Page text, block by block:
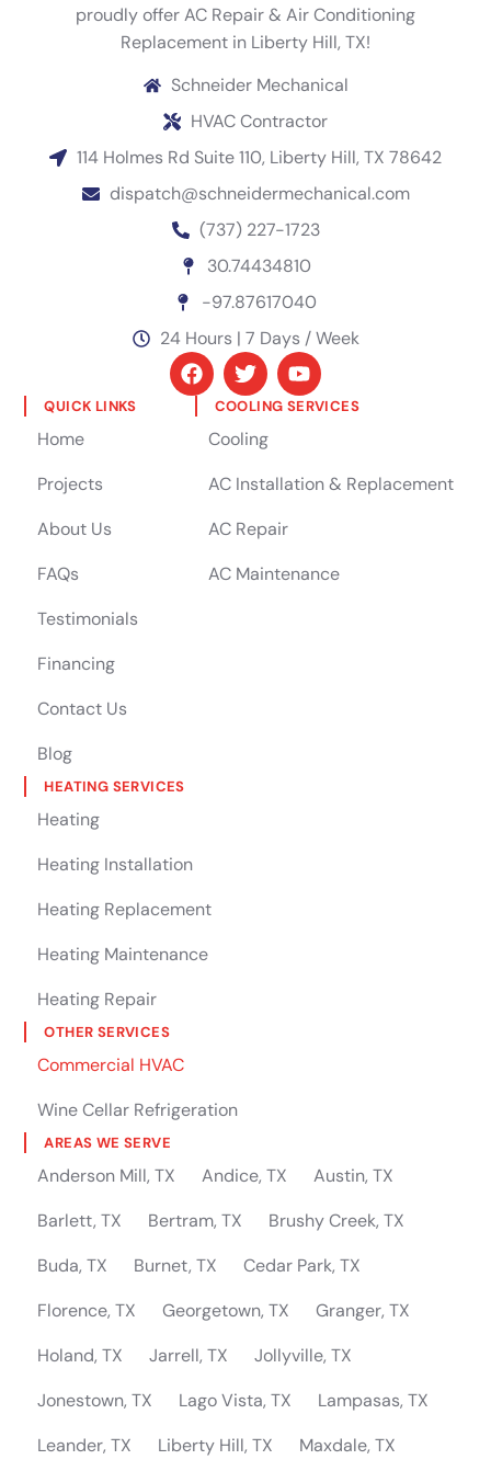
proudly offer AC Repair & Air Conditioning
Replacement in Liberty Hill, TX!
Schneider Mechanical
HVAC Contractor
114 Holmes Rd Suite 110, Liberty Hill, TX 78642
dispatch@schneidermechanical.com
(737) 227-1723
30.74434810
-97.87617040
24 Hours | 7 Days / Week
QUICK LINKS
Home
Projects
About Us
FAQs
Testimonials
Financing
Contact Us
Blog
COOLING SERVICES
Cooling
AC Installation & Replacement
AC Repair
AC Maintenance
HEATING SERVICES
Heating
Heating Installation
Heating Replacement
Heating Maintenance
Heating Repair
OTHER SERVICES
Commercial HVAC
Wine Cellar Refrigeration
AREAS WE SERVE
Anderson Mill, TX Andice, TX
Austin, TX
Barlett, TX
Bertram, TX
Brushy Creek, TX
Buda, TX
Burnet, TX
Cedar Park, TX
Florence, TX
Georgetown, TX
Granger, TX
Holand, TX
Jarrell, TX
Jollyville, TX
Jonestown, TX
Lago Vista, TX
Lampasas, TX
Leander, TX
Liberty Hill, TX Maxdale, TX